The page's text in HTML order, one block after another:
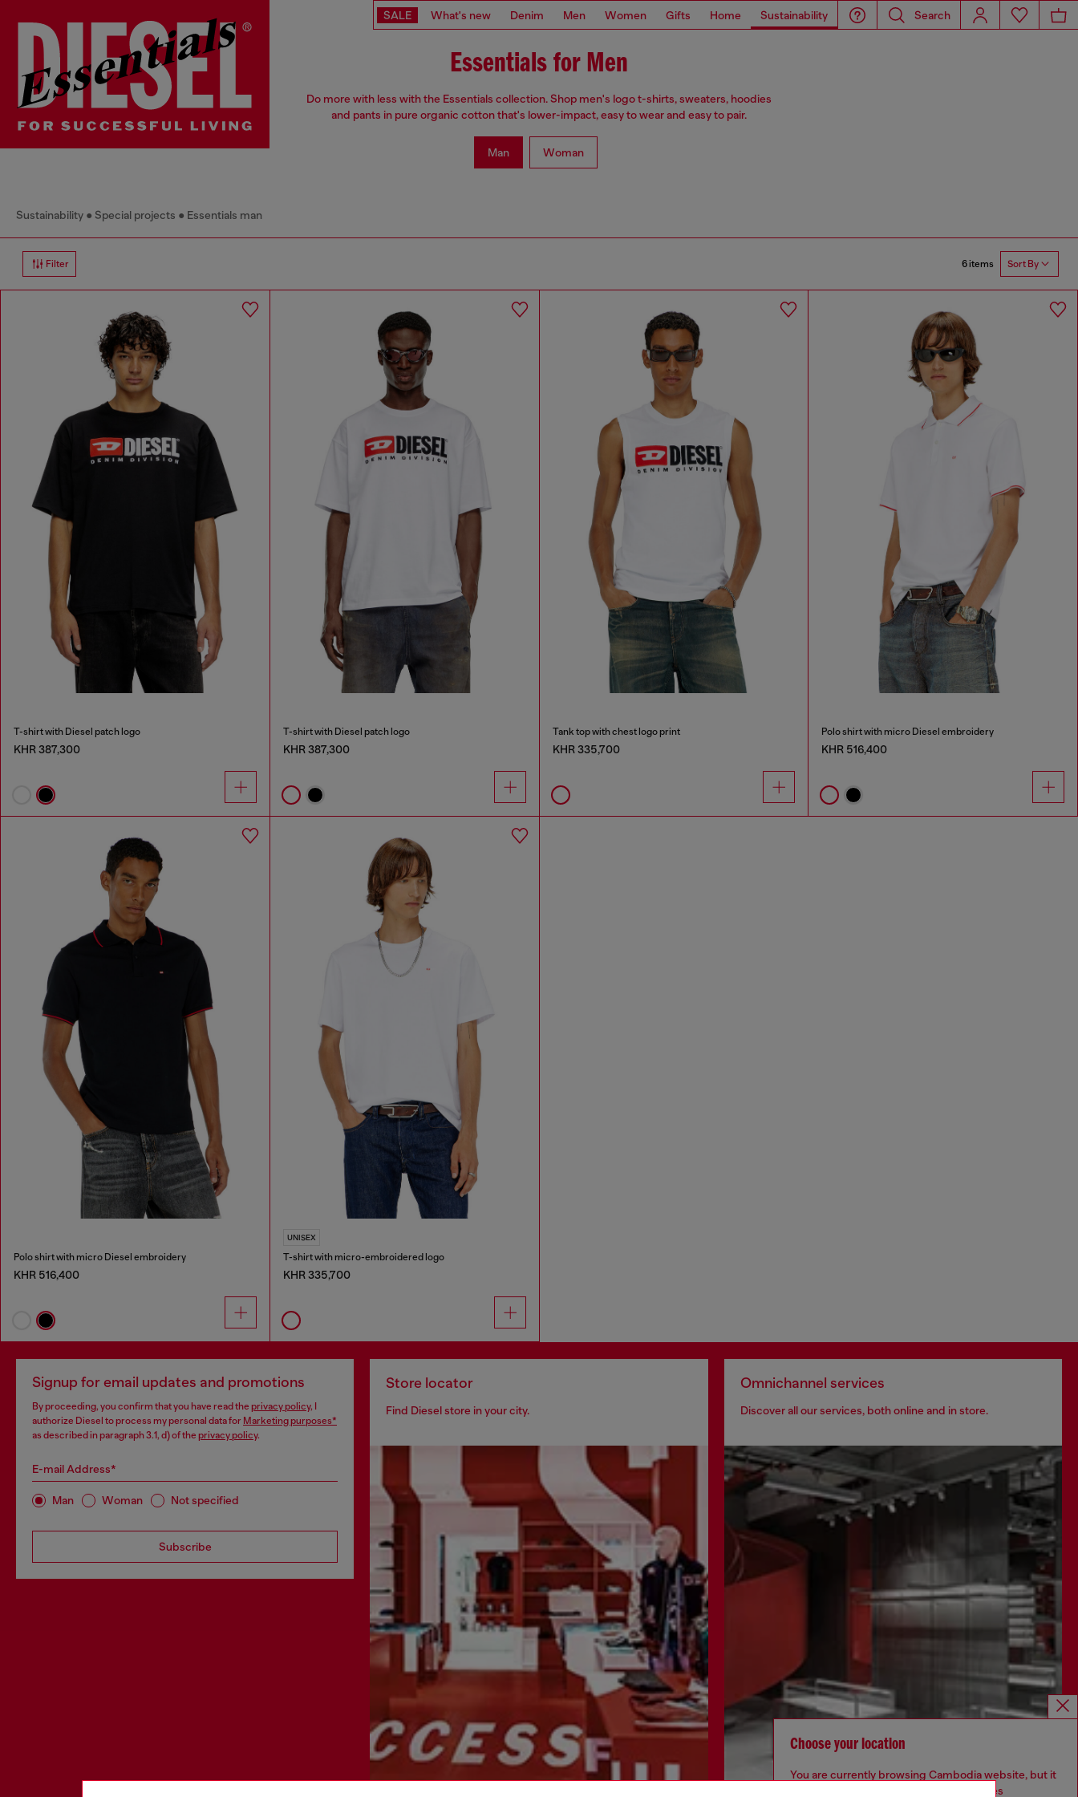
SALE What's new Denim Men Women Gifts Home Sustainability Search
Essentials for Men
Do more with less with the Essentials collection. Shop men's logo t-shirts, sweaters, hoodies
and pants in pure organic cotton that's lower-impact, easy to wear and easy to pair.
Man Woman
Sustainability Special projects Essentials man
Filter 6 items Sort By
T-shirt with Diesel patch logo
KHR 387,300
T-shirt with Diesel patch logo
KHR 387,300
Tank top with chest logo print
KHR 335,700
Polo shirt with micro Diesel embroidery
KHR 516,400
Polo shirt with micro Diesel embroidery
KHR 516,400
UNISEX
T-shirt with micro-embroidered logo
KHR 335,700
Signup for email updates and promotions
By proceeding, you confirm that you have read the privacy policy, I
authorize Diesel to process my personal data for Marketing purposes*
as described in paragraph 3.1, d) of the privacy policy.
E-mail Address*
Man Woman Not specified
Subscribe
Store locator
Find Diesel store in your city.
Omnichannel services
Discover all our services, both online and in store.
Choose your location
You are currently browsing Cambodia website, but it
seems you may be based in United States